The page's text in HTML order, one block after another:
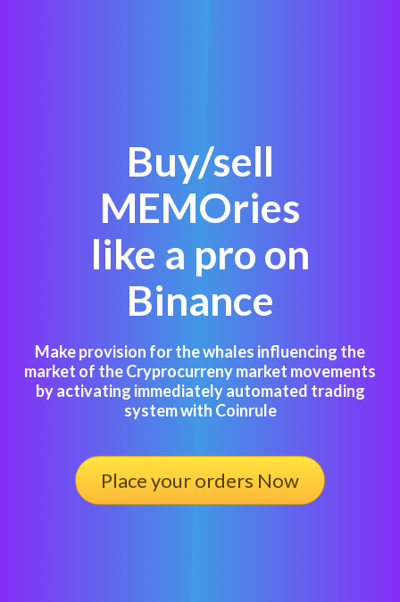
Buy/sell
MEMOries
like a pro on
Binance
Make provision for the whales influencing the
market of the Cryprocurreny market movements
by activating immediately automated trading
system with Coinrule
Place your orders Now